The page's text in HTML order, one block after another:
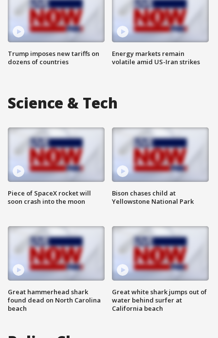
Trump imposes new tariffs on
dozens of countries
Energy markets remain
volatile amid US-Iran strikes
Science & Tech
Piece of SpaceX rocket will
soon crash into the moon
Great hammerhead shark
found dead on North Carolina
beach
Bison chases child at
Yellowstone National Park
Great white shark jumps out of
water behind surfer at
California beach